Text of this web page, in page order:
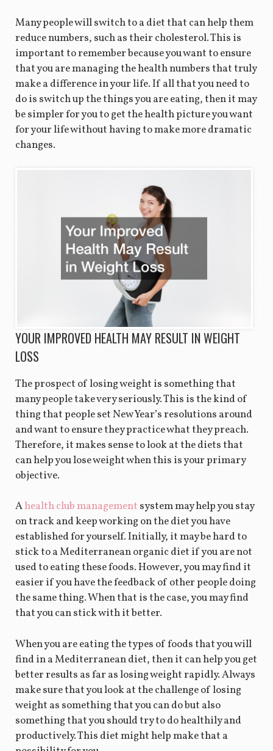
Many people will switch to a diet that can help them
reduce numbers, such as their cholesterol. This is
important to remember because you want to ensure
that you are managing the health numbers that truly
make a difference in your life. If all that you need to
do is switch up the things you are eating, then it may
be simpler for you to get the health picture you want
for your life without having to make more dramatic
changes.
YOUR IMPROVED HEALTH MAY RESULT IN WEIGHT
LOSS
The prospect of losing weight is something that
many people take very seriously. This is the kind of
thing that people set New Year’s resolutions around
and want to ensure they practice what they preach.
Therefore, it makes sense to look at the diets that
can help you lose weight when this is your primary
objective.
Ahealth club management system may help you stay
on track and keep working on the diet you have
established for yourself. Initially, it may be hard to
stick to a Mediterranean organic diet if you are not
used to eating these foods. However, you may find it
easier if you have the feedback of other people doing
the same thing. When that is the case, you may find
that you can stick with it better.
When you are eating the types of foods that you will
find in a Mediterranean diet, then it can help you get
better results as far as losing weight rapidly. Always
make sure that you look at the challenge of losing
weight as something that you can do but also
something that you should try to do healthily and
productively. This diet might help make that a